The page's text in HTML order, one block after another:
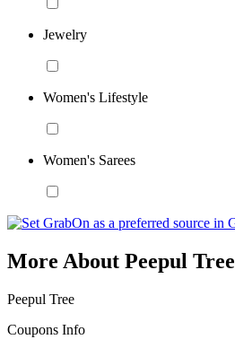
Jewelry
Women's Lifestyle
Women's Sarees
More About Peepul Tree
Peepul Tree
Coupons Info